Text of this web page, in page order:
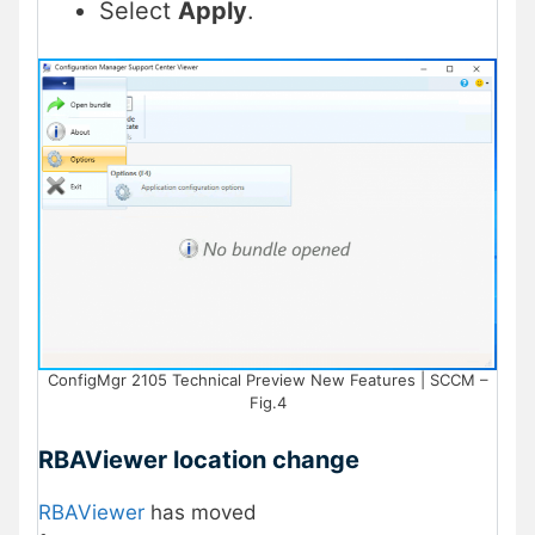
Select Apply.
ConfigMgr 2105 Technical Preview New Features | SCCM –
Fig.4
RBAViewer location change
RBAViewer has moved